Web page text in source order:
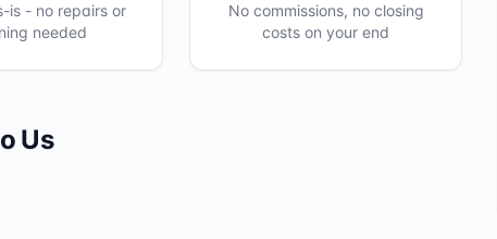
is - no repairs or
needed
No commissions, no closing
costs on your end
Us